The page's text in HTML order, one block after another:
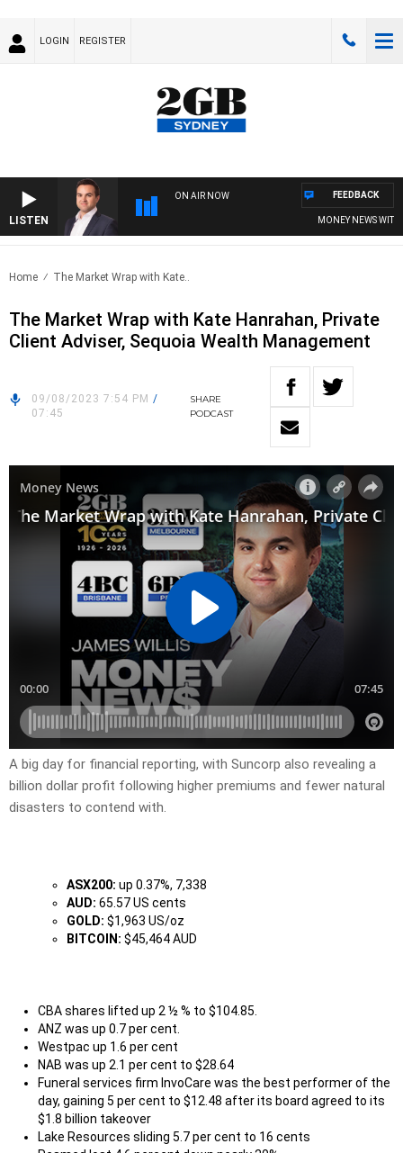
LOGIN REGISTER
LISTEN
ON AIR NOW
MONEY NEWS WITH
FEEDBACK
Home The Market Wrap with Kate..
The Market Wrap with Kate Hanrahan, Private
Client Adviser, Sequoia Wealth Management
09/08/2023 7:54 PM /
07:45
SHARE
PODCAST
A big day for financial reporting, with Suncorp also revealing a
billion dollar profit following higher premiums and fewer natural
disasters to contend with.
ASX200: up 0.37%, 7,338
AUD: 65.57 US cents
GOLD: $1,963 US/oz
BITCOIN: $45,464 AUD
CBA shares lifted up 2 ½ % to $104.85.
ANZ was up 0.7 per cent.
Westpac up 1.6 per cent
NAB was up 2.1 per cent to $28.64
Funeral services firm InvoCare was the best performer of the
day, gaining 5 per cent to $12.48 after its board agreed to its
$1.8 billion takeover
Lake Resources sliding 5.7 per cent to 16 cents